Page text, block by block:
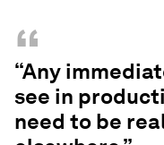
“
“Any
see in
need to be